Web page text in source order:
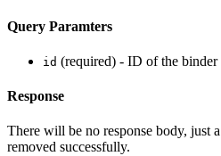
Query Paramters
id (required) - ID of the binder
Response
There will be no response body, just
removed successfully.